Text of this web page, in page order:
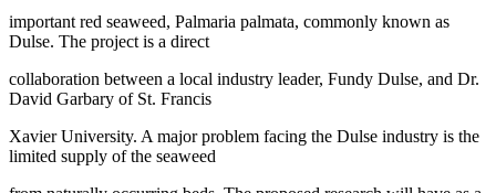
important red seaweed, Palmaria palmata, commonly known as
Dulse. The project is a direct
collaboration between a local industry leader, Fundy Dulse, and Dr.
David Garbary of St. Francis
Xavier University. A major problem facing the Dulse industry is the
limited supply of the seaweed